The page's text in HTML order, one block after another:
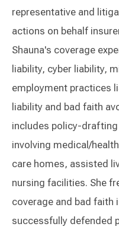
representative and
actions on behalf
Shauna's coverage
liability, cyber liability,
employment practices
liability and bad faith
includes policy-
involving medical/
care homes, assisted
nursing facilities. She
coverage and bad faith
successfully defended